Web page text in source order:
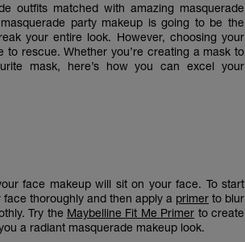
outfits matched with amazing masquerade
party makeup is going to be the
your entire look. However, choosing your
rescue. Whether you’re creating a mask to
mask, here’s how you can excel your
face makeup will sit on your face. To start
thoroughly and then apply a primer to blur
Try the Maybelline Fit Me Primer to create
a radiant masquerade makeup look.